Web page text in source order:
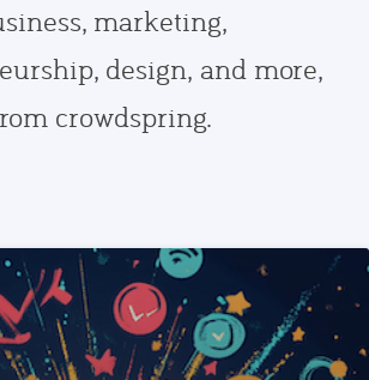
marketing,
design, and more,
crowdspring.